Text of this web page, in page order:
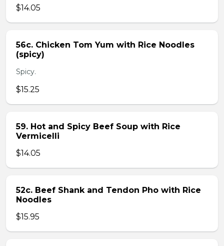
$14.05
56c. Chicken Tom Yum with Rice Noodles
(spicy)
Spicy.
$15.25
59. Hot and Spicy Beef Soup with Rice
Vermicelli
$14.05
52c. Beef Shank and Tendon Pho with Rice
Noodles
$15.95